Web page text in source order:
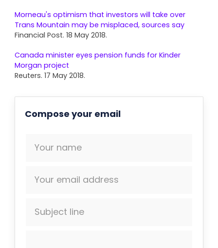
Morneau's optimism that investors will take over
Trans Mountain may be misplaced, sources say
Financial Post. 18 May 2018.
Canada minister eyes pension funds for Kinder
Morgan project
Reuters. 17 May 2018.
Compose your email
Your name
Your email address
Subject line